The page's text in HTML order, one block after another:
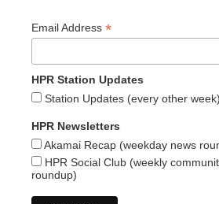
Email Address *
HPR Station Updates
Station Updates (every other week)
HPR Newsletters
Akamai Recap (weekday news
HPR Social Club (weekly
roundup)